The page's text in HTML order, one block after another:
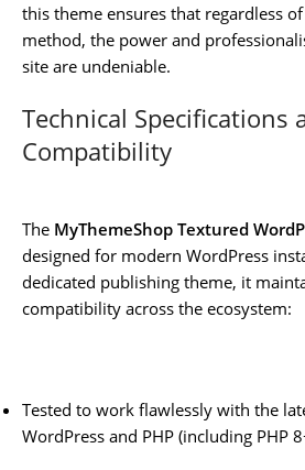
this theme ensures that regardless
method, the power and
site are undeniable.
Technical Specifications
Compatibility
The MyThemeShop Textured
designed for modern WordPress
dedicated publishing theme, it
compatibility across the ecosystem:
Tested to work flawlessly with the
WordPress and PHP (including PHP